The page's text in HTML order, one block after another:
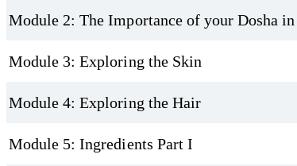
Module 2: The Importance of your Dosha
Module 3: Exploring the Skin
Module 4: Exploring the Hair
Module 5: Ingredients Part I